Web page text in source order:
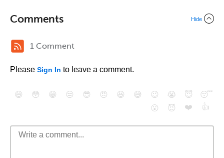
Comments Hide
1 Comment
Please Sign In to leave a comment.
😄 😳 😁 😒 😎 😠 😆 😅 😉 😭 😇
😴
😮
😈 ❤️ 👍